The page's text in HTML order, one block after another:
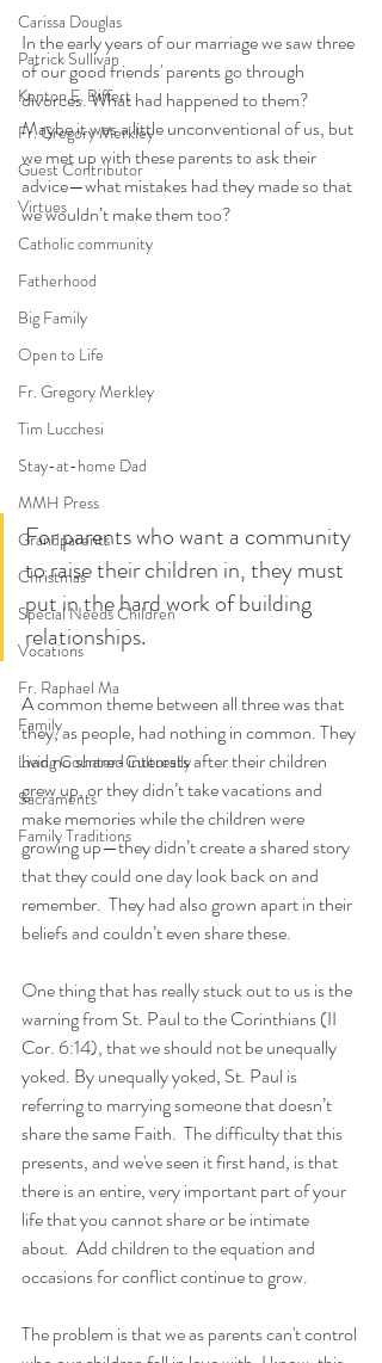
Carissa Douglas
Patrick Sullivan
Kenton E. Biffert
Fr. Gregory Merkley
Guest Contributor
Virtues
Catholic community
Fatherhood
Big Family
Open to Life
Fr. Gregory Merkley
Tim Lucchesi
Stay-at-home Dad
MMH Press
Grandparents
Christmas
Special Needs Children
Vocations
Fr. Raphael Ma
Family
Living Counter-Culturally
Sacraments
Family Traditions
In the early years of our marriage we saw three
of our good friends' parents go through
divorces. What had happened to them?
Maybe it was a little unconventional of us, but
we met up with these parents to ask their
advice—what mistakes had they made so that
we wouldn’t make them too?
For parents who want a community
to raise their children in, they must
put in the hard work of building
relationships.
A common theme between all three was that
they, as people, had nothing in common. They
had no shared interests after their children
grew up, or they didn’t take vacations and
make memories while the children were
growing up—they didn’t create a shared story
that they could one day look back on and
remember.  They had also grown apart in their
beliefs and couldn’t even share these.
One thing that has really stuck out to us is the
warning from St. Paul to the Corinthians (II
Cor. 6:14), that we should not be unequally
yoked. By unequally yoked, St. Paul is
referring to marrying someone that doesn’t
share the same Faith.  The difficulty that this
presents, and we've seen it first hand, is that
there is an entire, very important part of your
life that you cannot share or be intimate
about.  Add children to the equation and
occasions for conflict continue to grow.
The problem is that we as parents can't control